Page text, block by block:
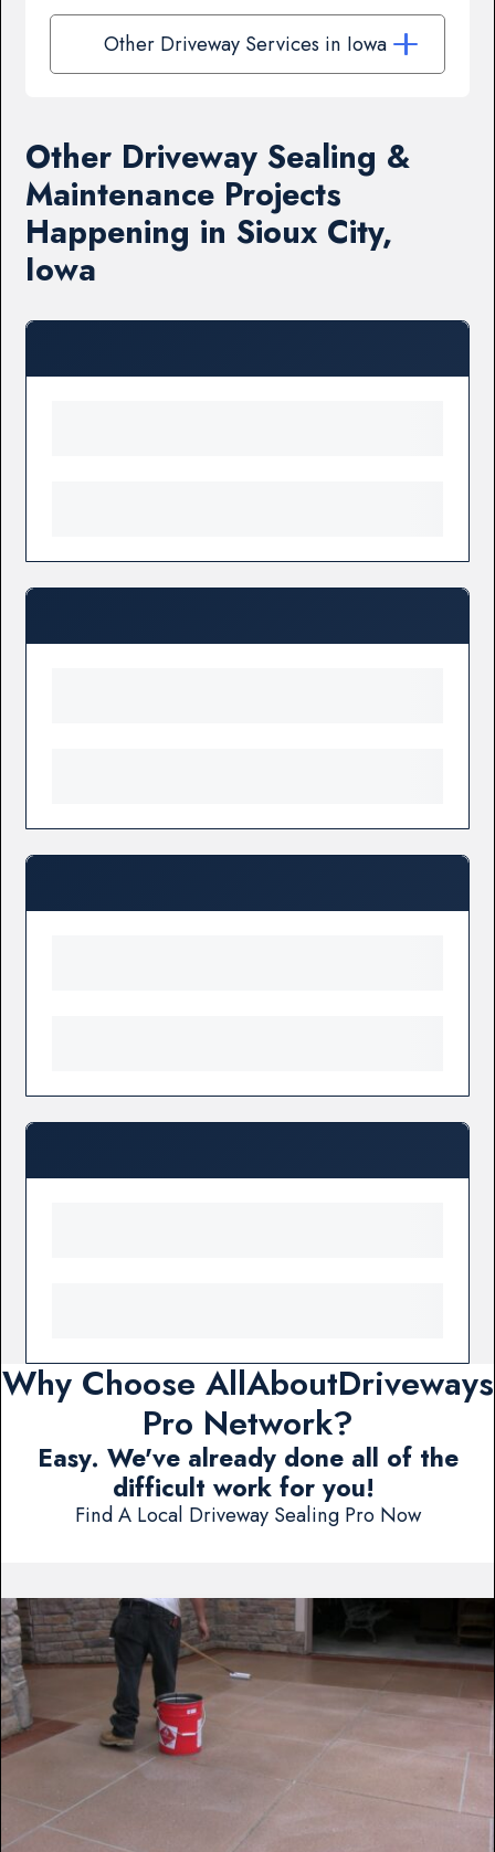
Other Driveway Services in Iowa
Other Driveway Sealing &
Maintenance Projects
Happening in Sioux City,
Iowa
Why Choose AllAboutDriveways
Pro Network?
Easy. We've already done all of the
difficult work for you!
Find A Local Driveway Sealing Pro Now